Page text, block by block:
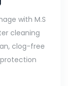
with M.S
cleaning
clog-free